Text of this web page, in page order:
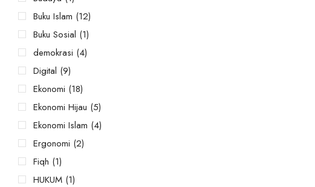
Buku Islam (12)
Buku Sosial (1)
demokrasi (4)
Digital (9)
Ekonomi (18)
Ekonomi Hijau (5)
Ekonomi Islam (4)
Ergonomi (2)
Fiqh (1)
HUKUM (1)